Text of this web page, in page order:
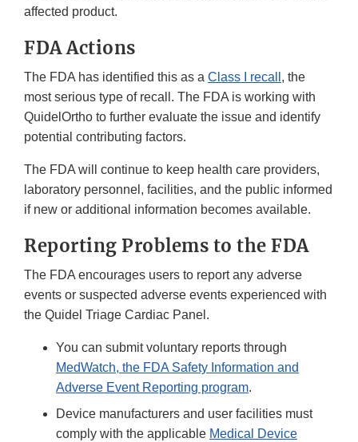
affected product.
FDA Actions
The FDA has identified this as a Class I recall , the
most serious type of recall. The FDA is working with
QuidelOrtho to further evaluate the issue and identify
potential contributing factors.
The FDA will continue to keep health care providers,
laboratory personnel, facilities, and the public informed
if new or additional information becomes available.
Reporting Problems to the FDA
The FDA encourages users to report any adverse
events or suspected adverse events experienced with
the Quidel Triage Cardiac Panel.
You can submit voluntary reports through
MedWatch, the FDA Safety Information and
Adverse Event Reporting program.
Device manufacturers and user facilities must
comply with the applicable Medical Device